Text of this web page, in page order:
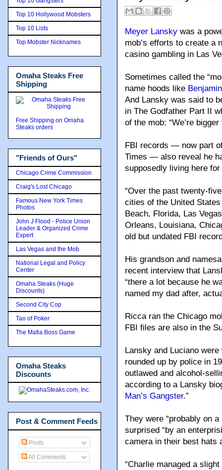
Meyer Lansky was a
mob’s efforts to create a
casino gambling in Las
Sometimes called the
name hoods like
And Lansky was said to
in The Godfather Part II
of the mob: “We’re
FBI records — now part
Times — also reveal he
supposedly living here
“Over the past twenty-
cities of the United
Beach, Florida, Las
Orleans, Louisiana,
old but undated FBI
His grandson and
recent interview that
“there a lot because he
named my dad after,
Ricca ran the Chicago
FBI files are also in the
Lansky and Luciano
rounded up by police in
outlawed and alcohol-
according to a Lansky
Man’s Gangster.”
They were “probably on
surprised “by an
camera in their best hats
“Charlie managed a
Top 10 Hollywood Mobsters
Top 10 Lists
Top Mobster Nicknames
Omaha Steaks Free
Shipping
Free Shipping on Omaha
Steaks orders
"Friends of Ours"
Chicago Crime Commission
Craig's Lost Chicago
Famous New York Times
Photos
John J Flood - Police Union
Leader & Organized Crime
Expert
Las Vegas and the Mob
National Legal and Policy
Center
Omaha Steaks (Huge
Discounts)
Second City Cop
Tao of Poker
The Mafia Boss Game
Omaha Steaks
Discounts
Post & Comment Feeds
Posts
All Comments